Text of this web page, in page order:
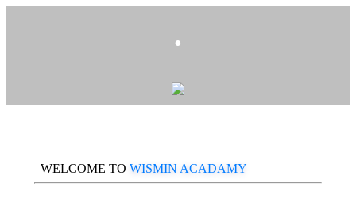
.
WELCOME TO WISMIN ACADAMY